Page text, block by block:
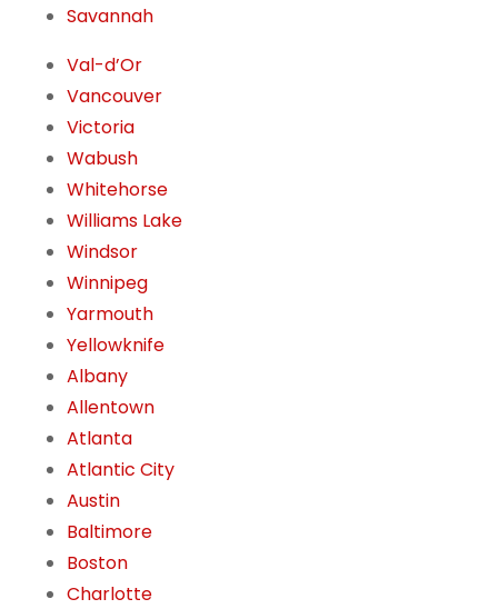
Savannah
Val-d’Or
Vancouver
Victoria
Wabush
Whitehorse
Williams Lake
Windsor
Winnipeg
Yarmouth
Yellowknife
Albany
Allentown
Atlanta
Atlantic City
Austin
Baltimore
Boston
Charlotte